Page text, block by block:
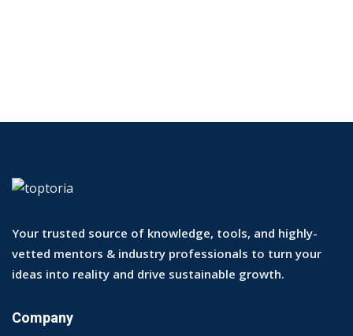
Your trusted source of knowledge, tools, and highly-
vetted mentors & industry professionals to turn your
ideas into reality and drive sustainable growth.
Company